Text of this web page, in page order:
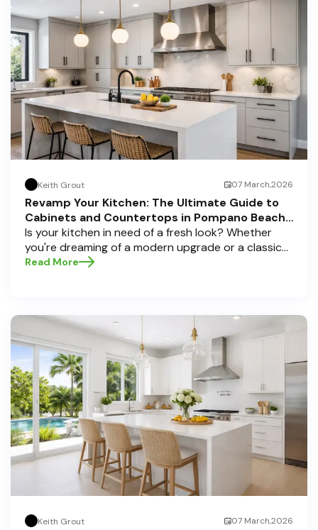
Keith Grout 07 March,2026
Revamp Your Kitchen: The Ultimate Guide to
Cabinets and Countertops in Pompano Beach,
Delray Beach, and Boca Raton
Is your kitchen in need of a fresh look? Whether
you're dreaming of a modern upgrade or a classic
touch, choosing the perfect cabinets and
investment, and we're here to guide you through
the process, especially if you're located in sunny
Pompano Beach, vibrant Delray Beach, or elegant
Boca Raton. Let’s dive deep into everything you
need to know to make informed decisions and
create a kitchen you’ll love!
Read More
Keith Grout 07 March,2026